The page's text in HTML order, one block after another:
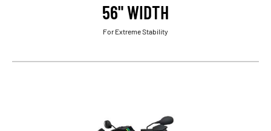
56" WIDTH
For Extreme Stability